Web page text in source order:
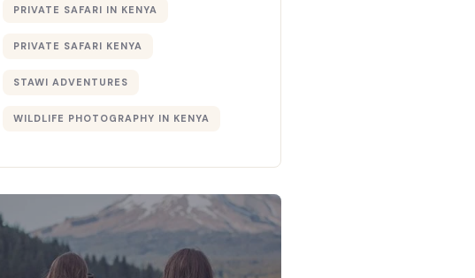
PRIVATE SAFARI IN KENYA
PRIVATE SAFARI KENYA
STAWI ADVENTURES
WILDLIFE PHOTOGRAPHY IN KENYA